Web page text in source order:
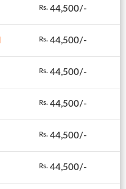
Rs. 44,500/-
Rs. 44,500/-
Rs. 44,500/-
Rs. 44,500/-
Rs. 44,500/-
Rs. 44,500/-